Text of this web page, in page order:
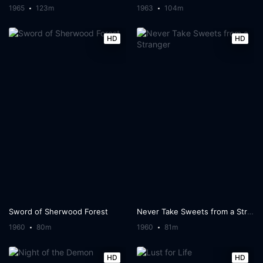
1965 123m 1963 104m
HD
Sword of Sherwood Forest
1960 80m
HD
Never Take Sweets from a Stranger
1960 81m
HD HD